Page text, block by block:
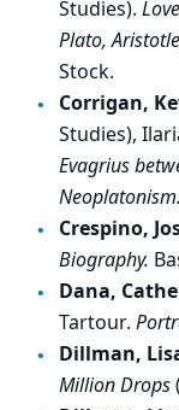
Studies).
Plato,
Stock.
Corrigan,
Studies),
Evagrius
Neoplatonism.
Crespino,
Biography.
Dana,
Tartour.
Dillman,
Million Drops